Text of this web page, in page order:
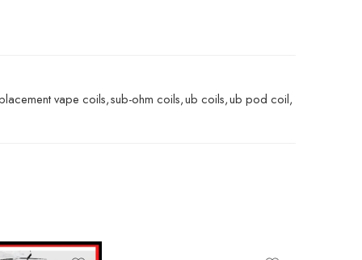
vape coils,sub-ohm coils,ub coils,ub pod coil,